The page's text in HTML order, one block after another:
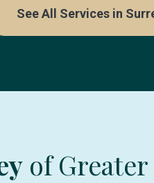
See All Services in
of Greater